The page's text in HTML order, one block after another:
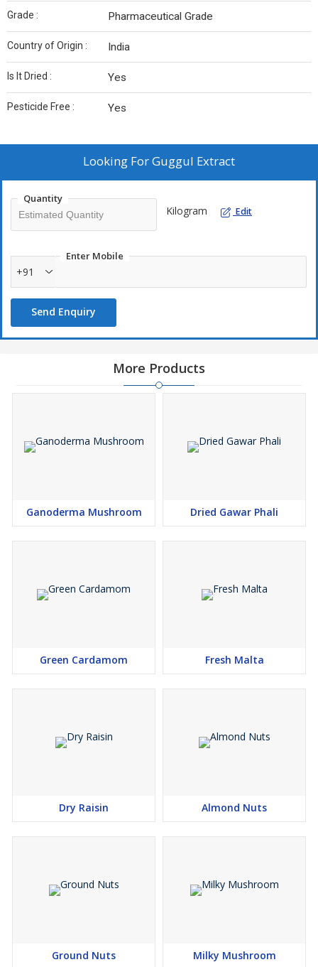
Grade : Pharmaceutical Grade
Country of Origin : India
Is It Dried : Yes
Pesticide Free : Yes
Looking ForGuggul Extract
Quantity
Kilogram Edit
Enter Mobile
+91
Send Enquiry
More Products
Ganoderma Mushroom Dried Gawar Phali
Green Cardamom Fresh Malta
Dry Raisin Almond Nuts
Ground Nuts Milky Mushroom